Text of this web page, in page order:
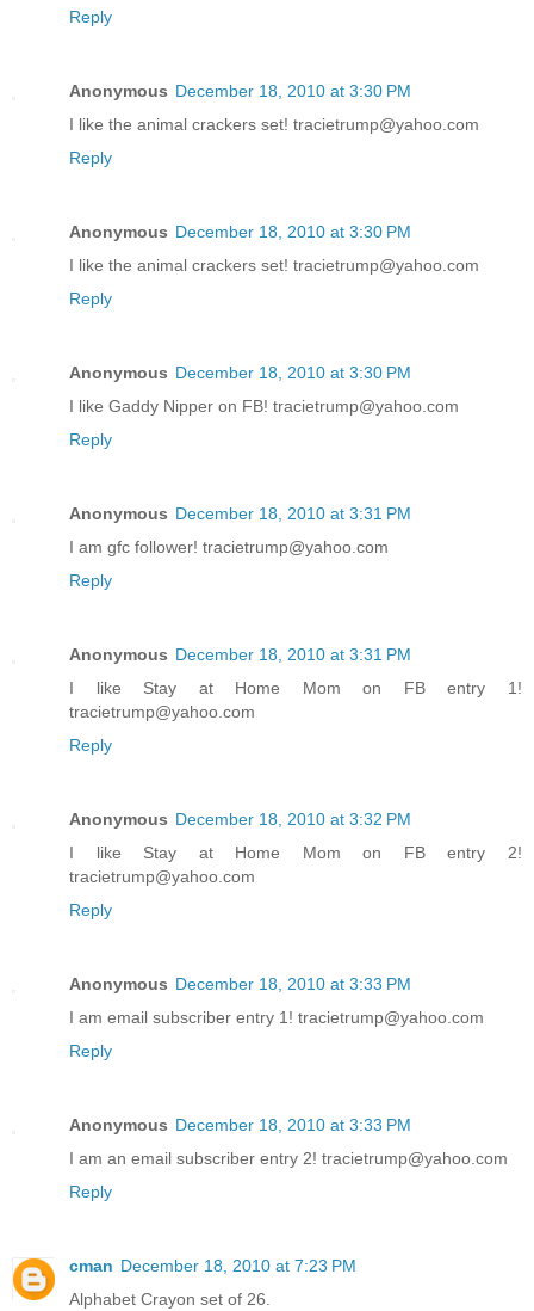
Reply
Anonymous December 18, 2010 at 3:30 PM
I like the animal crackers set! tracietrump@yahoo.com
Reply
Anonymous December 18, 2010 at 3:30 PM
I like the animal crackers set! tracietrump@yahoo.com
Reply
Anonymous December 18, 2010 at 3:30 PM
I like Gaddy Nipper on FB! tracietrump@yahoo.com
Reply
Anonymous December 18, 2010 at 3:31 PM
I am gfc follower! tracietrump@yahoo.com
Reply
Anonymous December 18, 2010 at 3:31 PM
I like Stay at Home Mom on FB entry 1!
tracietrump@yahoo.com
Reply
Anonymous December 18, 2010 at 3:32 PM
I like Stay at Home Mom on FB entry 2!
tracietrump@yahoo.com
Reply
Anonymous December 18, 2010 at 3:33 PM
I am email subscriber entry 1! tracietrump@yahoo.com
Reply
Anonymous December 18, 2010 at 3:33 PM
I am an email subscriber entry 2! tracietrump@yahoo.com
Reply
cman December 18, 2010 at 7:23 PM
Alphabet Crayon set of 26.